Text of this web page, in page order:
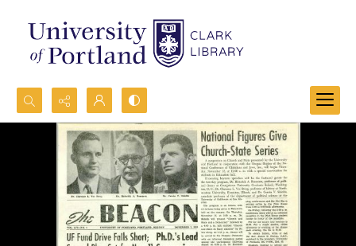
Search...
Advanced search